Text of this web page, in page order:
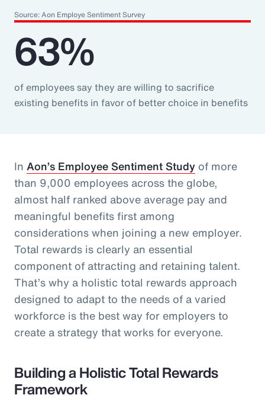
Source: Aon Employe Sentiment Survey
63%
of employees say they are willing to sacrifice
existing benefits in favor of better choice in benefits
In Aon’s Employee Sentiment Study of more
than 9,000 employees across the globe,
almost half ranked above average pay and
meaningful benefits first among
considerations when joining a new employer.
Total rewards is clearly an essential
component of attracting and retaining talent.
That’s why a holistic total rewards approach
designed to adapt to the needs of a varied
workforce is the best way for employers to
create a strategy that works for everyone.
Building a Holistic Total Rewards
Framework